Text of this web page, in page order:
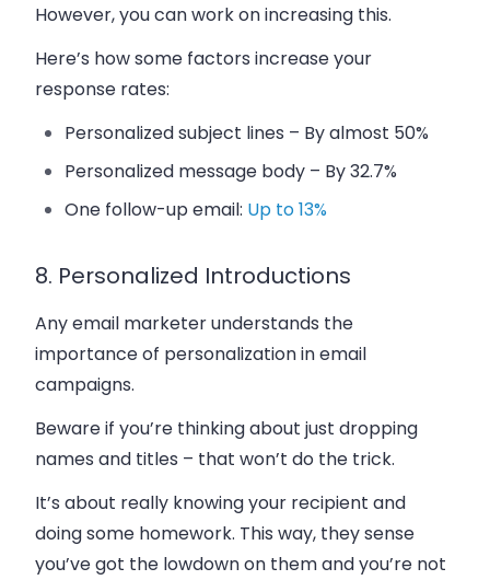
However, you can work on increasing this.
Here’s how some factors increase your
response rates:
Personalized subject lines – By almost 50%
Personalized message body – By 32.7%
One follow-up email: Up to 13%
8. Personalized Introductions
Any email marketer understands the
importance of personalization in email
campaigns.
Beware if you’re thinking about just dropping
names and titles – that won’t do the trick.
It’s about really knowing your recipient and
doing some homework. This way, they sense
you’ve got the lowdown on them and you’re not